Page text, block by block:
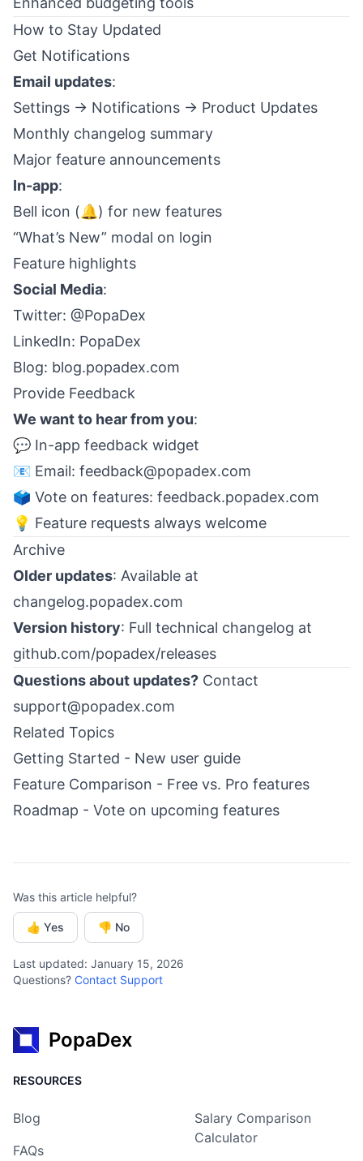
How to Stay Updated
Get Notifications
Email updates:
Settings → Notifications → Product Updates
Monthly changelog summary
Major feature announcements
In-app:
Bell icon (🔔) for new features
“What’s New” modal on login
Feature highlights
Social Media:
Twitter: @PopaDex
LinkedIn: PopaDex
Blog: blog.popadex.com
Provide Feedback
We want to hear from you:
💬 In-app feedback widget
📧 Email: feedback@popadex.com
🗳️ Vote on features: feedback.popadex.com
💡 Feature requests always welcome
Archive
Older updates: Available at
changelog.popadex.com
Version history: Full technical changelog at
github.com/popadex/releases
Questions about updates? Contact
support@popadex.com
Related Topics
Getting Started - New user guide
Feature Comparison - Free vs. Pro features
Roadmap - Vote on upcoming features
Was this article helpful?
👍 Yes 👎 No
Last updated: January 15, 2026
Questions? Contact Support
PopaDex
RESOURCES
Blog
FAQs
Salary Comparison
Calculator